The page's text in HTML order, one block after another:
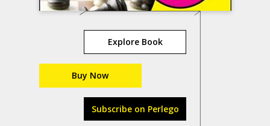
Explore Book
Buy Now
Subscribe on Perlego